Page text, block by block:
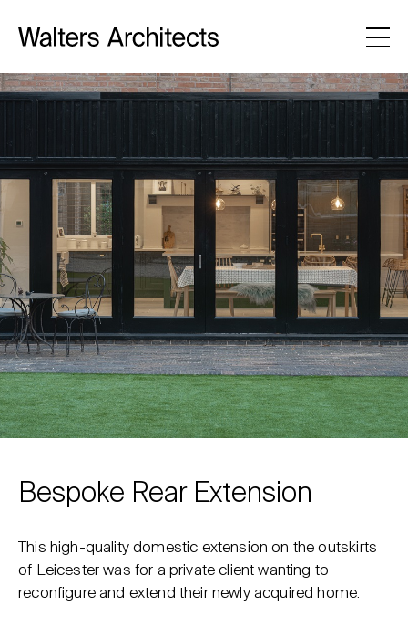
Bespoke Rear Extension
This high-quality domestic extension on the outskirts
of Leicester was for a private client wanting to
reconfigure and extend their newly acquired home.